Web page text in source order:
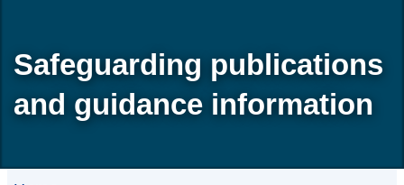
Safeguarding publications
and guidance information